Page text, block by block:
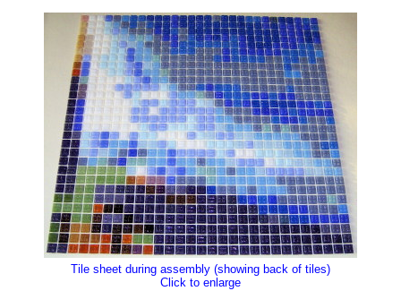
Tile sheet during assembly (showing back of tiles)
Click to enlarge